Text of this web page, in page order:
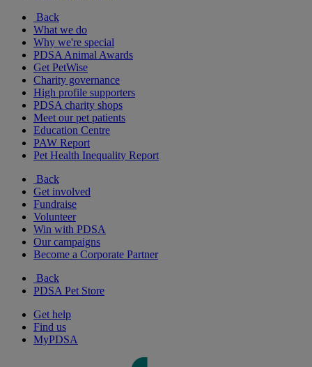
Back
What we do
Why we're special
PDSA Animal Awards
Get PetWise
Charity governance
High profile supporters
PDSA charity shops
Meet our pet patients
Education Centre
PAW Report
Pet Health Inequality Report
Back
Get involved
Fundraise
Volunteer
Win with PDSA
Our campaigns
Become a Corporate Partner
Back
PDSA Pet Store
Get help
Find us
MyPDSA